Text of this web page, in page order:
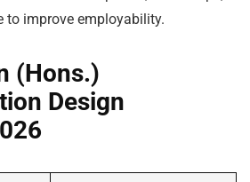
to improve employability.
(Hons.)
Design